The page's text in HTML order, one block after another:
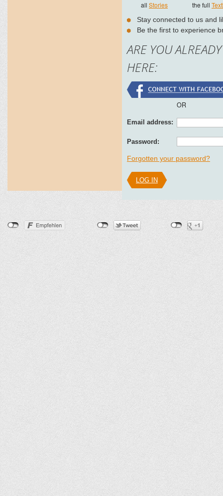
all Stories the full
Stay connected to us and
Be the first to experience
ARE YOU
HERE:
OR
Email address:
Password:
Forgotten your password?
LOG IN